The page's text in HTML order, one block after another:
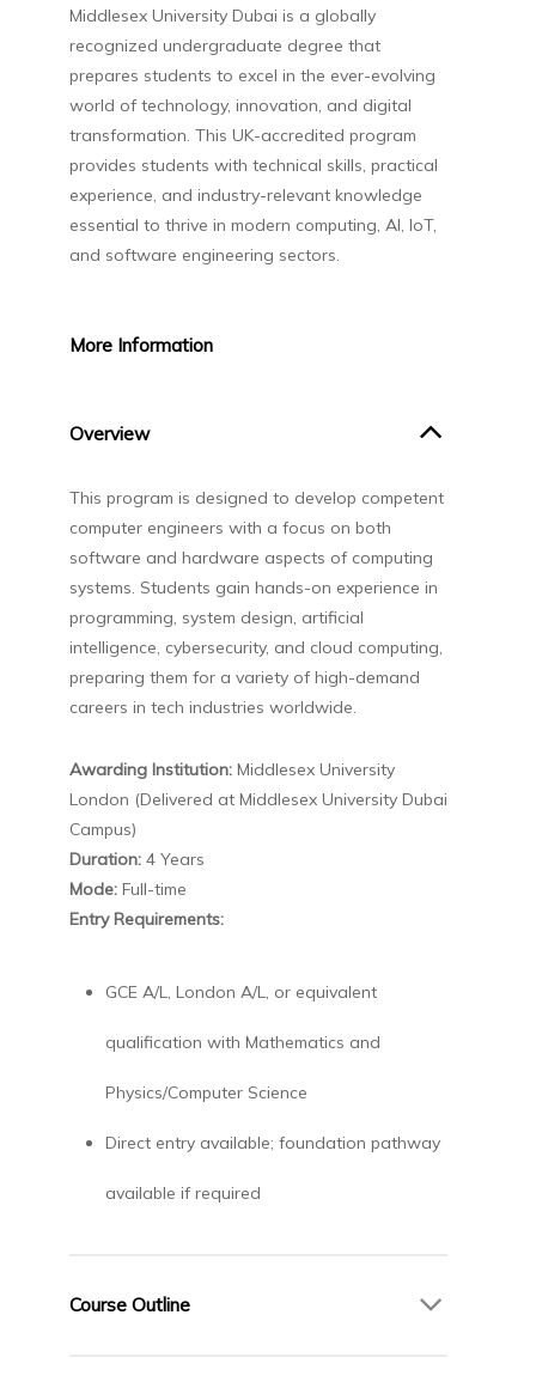
Middlesex University Dubai is a globally
recognized undergraduate degree that
prepares students to excel in the ever-evolving
world of technology, innovation, and digital
transformation. This UK-accredited program
provides students with technical skills, practical
experience, and industry-relevant knowledge
essential to thrive in modern computing, AI, IoT,
and software engineering sectors.
More Information
Overview
This program is designed to develop competent
computer engineers with a focus on both
software and hardware aspects of computing
systems. Students gain hands-on experience in
programming, system design, artificial
intelligence, cybersecurity, and cloud computing,
preparing them for a variety of high-demand
careers in tech industries worldwide.
Awarding Institution:Middlesex University
London (Delivered at Middlesex University Dubai
Campus)
Duration:4 Years
Mode:Full-time
Entry Requirements:
GCE A/L, London A/L, or equivalent
qualification with Mathematics and
Physics/Computer Science
Direct entry available; foundation pathway
available if required
Course Outline